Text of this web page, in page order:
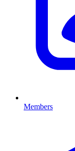
Members